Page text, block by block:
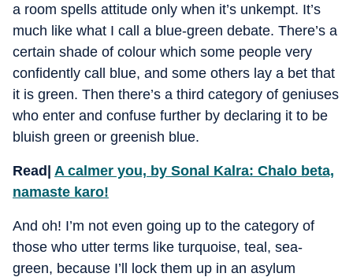
a room spells attitude only when it’s unkempt. It’s
much like what I call a blue-green debate. There’s a
certain shade of colour which some people very
confidently call blue, and some others lay a bet that
it is green. Then there’s a third category of geniuses
who enter and confuse further by declaring it to be
bluish green or greenish blue.
Read| A calmer you, by Sonal Kalra: Chalo beta,
namaste karo!
And oh! I’m not even going up to the category of
those who utter terms like turquoise, teal, sea-
green, because I’ll lock them up in an asylum